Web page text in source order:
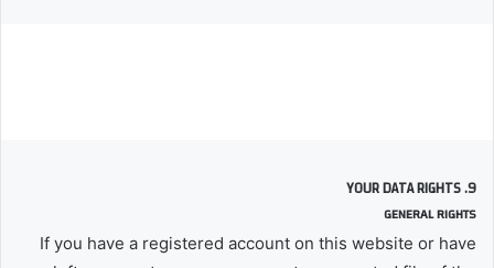
9. YOUR DATA RIGHTS
GENERAL RIGHTS
If you have a registered account on this website or have